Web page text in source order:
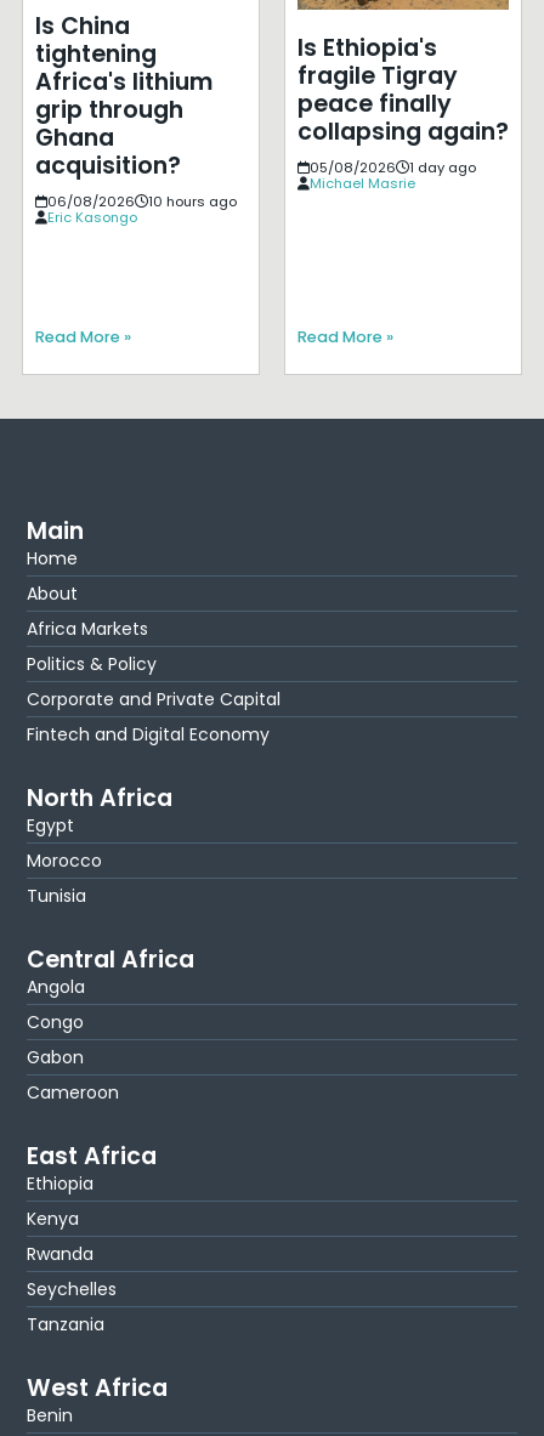
Is China
tightening
Africa's lithium
grip through
Ghana
acquisition?
06/08/2026
10 hours ago
Eric Kasongo
Read More »
Is Ethiopia's
fragile Tigray
peace finally
collapsing again?
05/08/2026
1 day ago
Michael Masrie
Read More »
Main
Home
About
Africa Markets
Politics & Policy
Corporate and Private Capital
Fintech and Digital Economy
North Africa
Egypt
Morocco
Tunisia
Central Africa
Angola
Congo
Gabon
Cameroon
East Africa
Ethiopia
Kenya
Rwanda
Seychelles
Tanzania
West Africa
Benin